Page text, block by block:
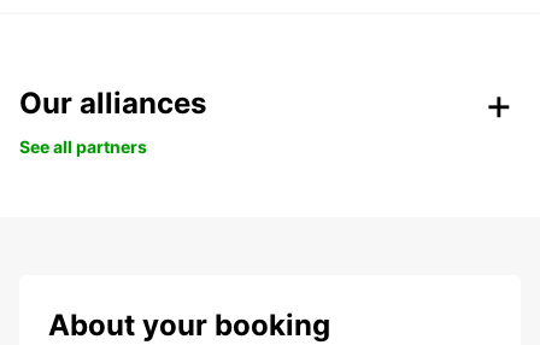
Our alliances
See all partners
About your booking